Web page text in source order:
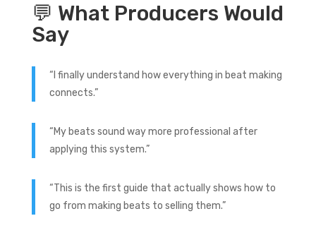
💬 What Producers Would
Say
“I finally understand how everything in beat making
connects.”
“My beats sound way more professional after
applying this system.”
“This is the first guide that actually shows how to
go from making beats to selling them.”